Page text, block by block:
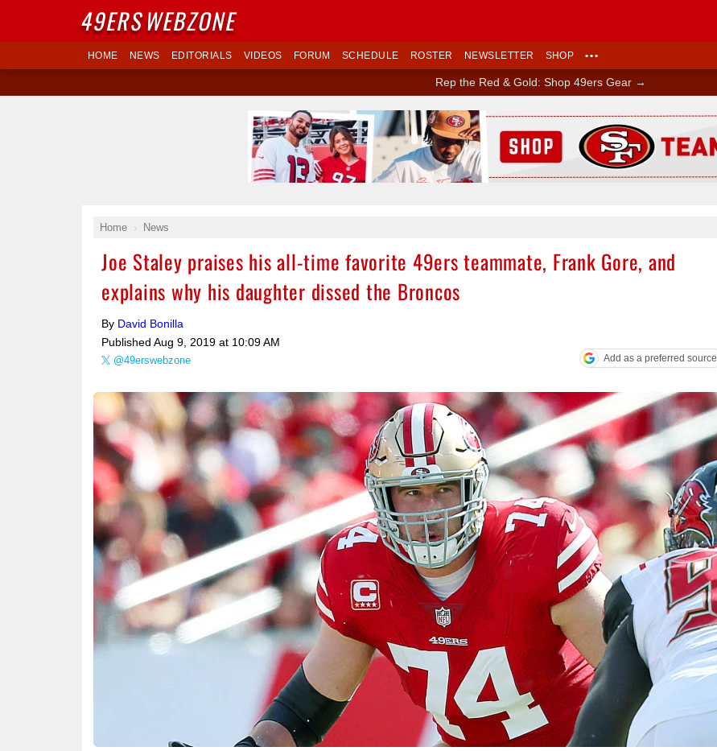
HOME NEWS EDITORIALS VIDEOS FORUM SCHEDULE ROSTER NEWSLETTER SHOP •••
Rep the Red & Gold: Shop 49ers Gear →
Home News
Joe Staley praises his all-time favorite 49ers teammate, Frank Gore, and
explains why his daughter dissed the Broncos
By David Bonilla
Published Aug 9, 2019 at 10:09 AM
@49erswebzone Add as a preferred source
Ad Block
49ERSWEBZONE